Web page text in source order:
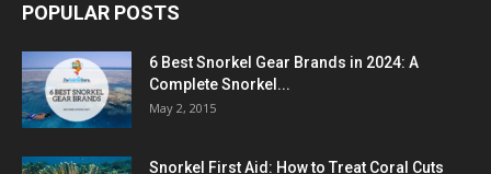
POPULAR POSTS
6 Best Snorkel Gear Brands in 2024: A
Complete Snorkel...
May 2, 2015
Snorkel First Aid: How to Treat Coral Cuts